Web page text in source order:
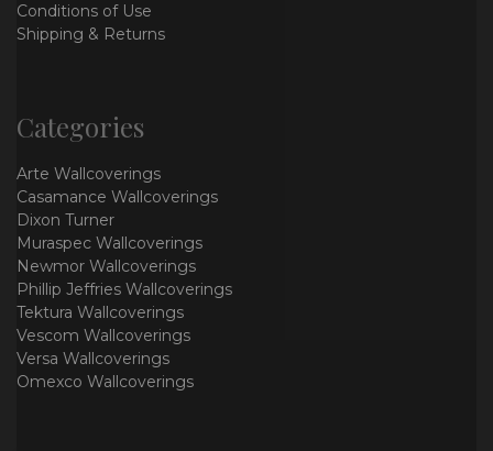
Conditions of Use
Shipping & Returns
Categories
Arte Wallcoverings
Casamance Wallcoverings
Dixon Turner
Muraspec Wallcoverings
Newmor Wallcoverings
Phillip Jeffries Wallcoverings
Tektura Wallcoverings
Vescom Wallcoverings
Versa Wallcoverings
Omexco Wallcoverings